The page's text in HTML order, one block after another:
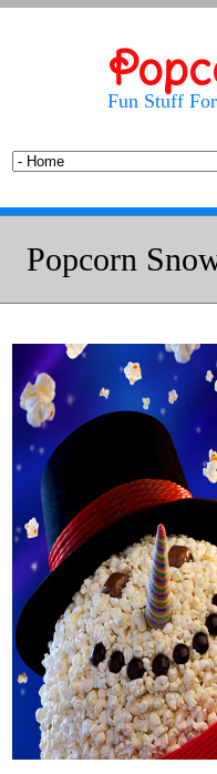
Fun Stuff
Popcorn